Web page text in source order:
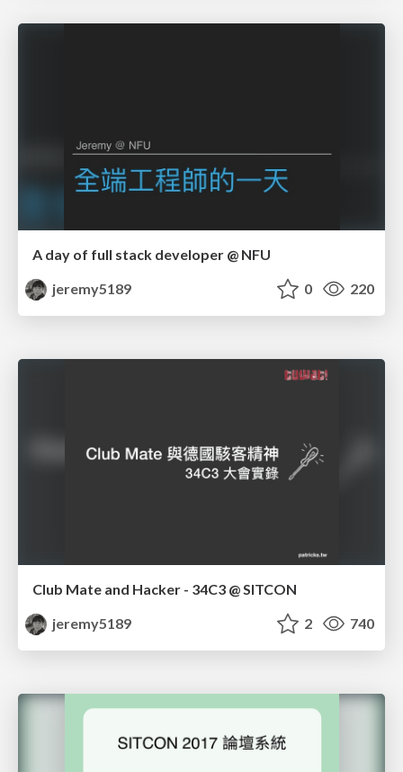
A day of full stack developer @ NFU
jeremy5189
0 220
Club Mate and Hacker - 34C3 @ SITCON
jeremy5189
2 740